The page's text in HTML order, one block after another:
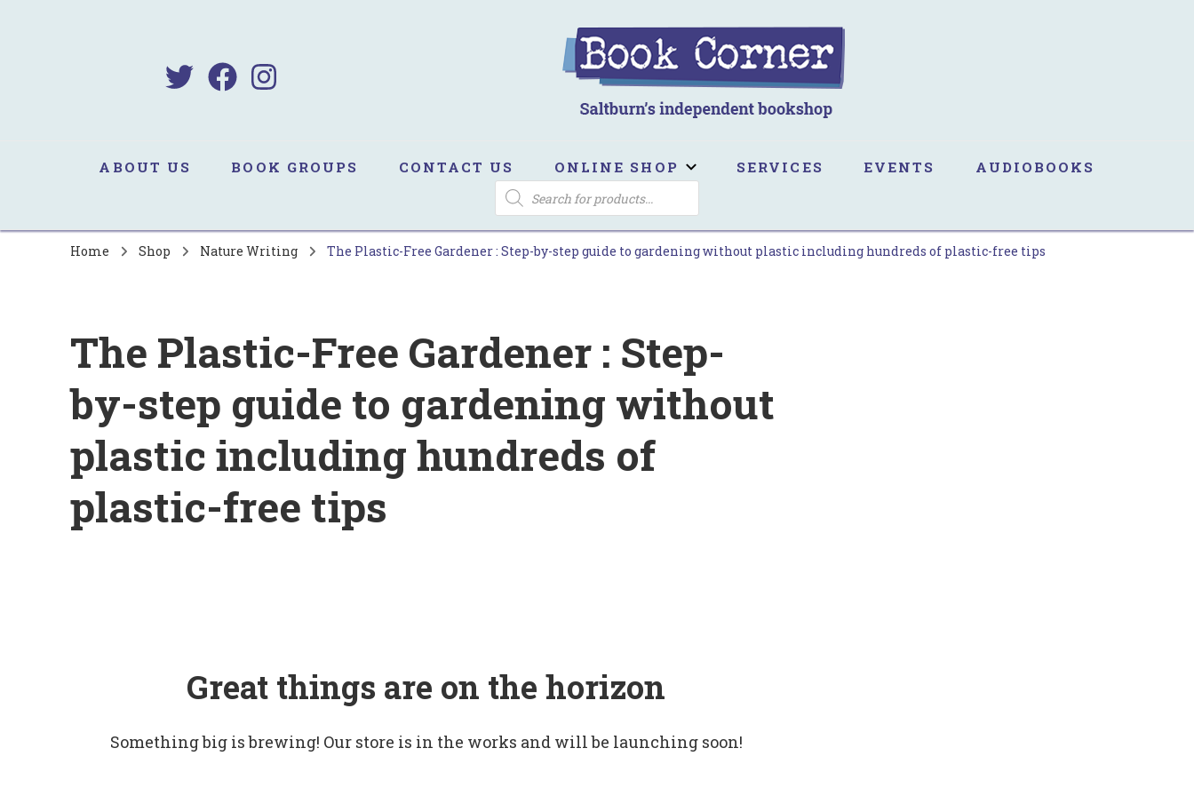
ABOUT US BOOK GROUPS CONTACT US ONLINE SHOP SERVICES EVENTS AUDIOBOOKS
PRODUCTS
SEARCH
Home Shop Nature Writing The Plastic-Free Gardener : Step-by-step guide to gardening without plastic including hundreds of plastic-free tips
The Plastic-Free Gardener : Step-
by-step guide to gardening without
plastic including hundreds of
plastic-free tips
Great things are on the horizon
Something big is brewing! Our store is in the works and will be launching soon!